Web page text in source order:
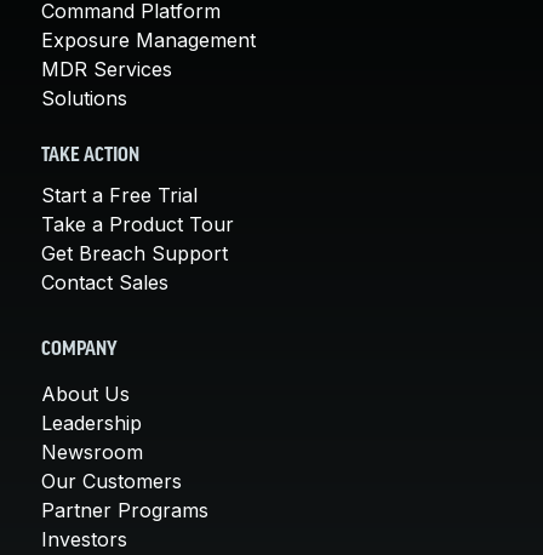
Command Platform
Exposure Management
MDR Services
Solutions
TAKE ACTION
Start a Free Trial
Take a Product Tour
Get Breach Support
Contact Sales
COMPANY
About Us
Leadership
Newsroom
Our Customers
Partner Programs
Investors